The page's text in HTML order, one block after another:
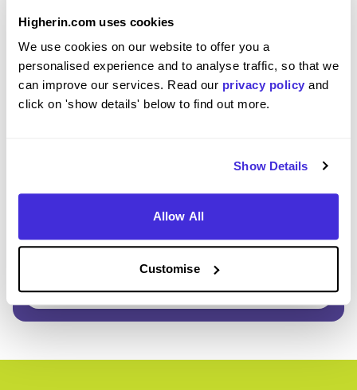
Higherin.com uses cookies
We use cookies on our website to offer you a
personalised experience and to analyse traffic, so that we
can improve our services. Read our privacy policy and
click on 'show details' below to find out more.
Show Details
Allow All
Customise
Must be 8 or more characters
OR CONTINUE WITH
GET STARTED
Click here to view ourPrivacy Notice